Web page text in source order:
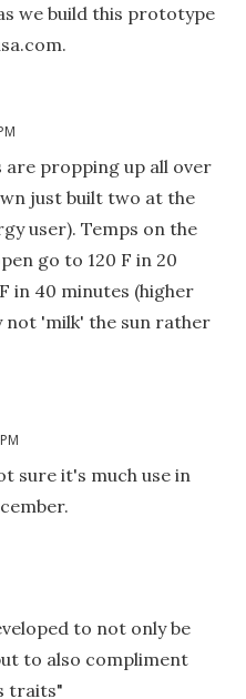
we build this prototype
are propping up all over
just built two at the
user). Temps on the
go to 120 F in 20
in 40 minutes (higher
'milk' the sun rather
sure it's much use in
to not only be
to also compliment
traits"